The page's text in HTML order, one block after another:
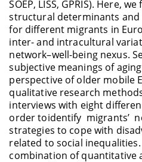
SOEP, LISS, GPRIS). Here,
structural determinants and
for different migrants in
inter-and intracultural
network–well-being nexus.
subjective meanings of
perspective of older mobile
qualitative research
interviews with eight
order toidentify migrants’
strategies to cope with
related to social
combination of quantitative